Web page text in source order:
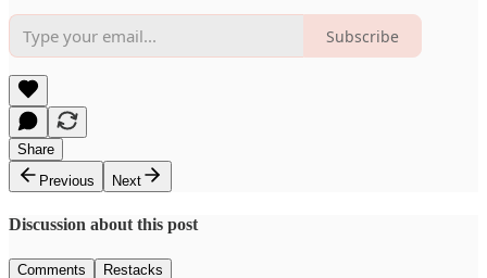
Subscribe
Share
Previous
Next
Discussion about this post
Comments Restacks